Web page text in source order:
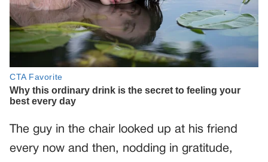
The guy in the chair looked up at his friend
every now and then, nodding in gratitude,